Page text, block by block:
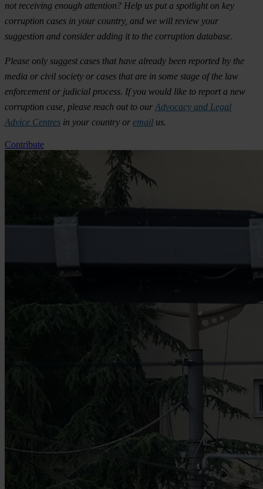
not receiving enough attention? Help us put a spotlight on key
corruption cases in your country, and we will review your
suggestion and consider adding it to the corruption database.
Please only suggest cases that have already been reported by the
media or civil society or cases that are in some stage of the law
enforcement or judicial process. If you would like to report a new
corruption case, please reach out to our Advocacy and Legal
Advice Centres in your country or email us.
Contribute